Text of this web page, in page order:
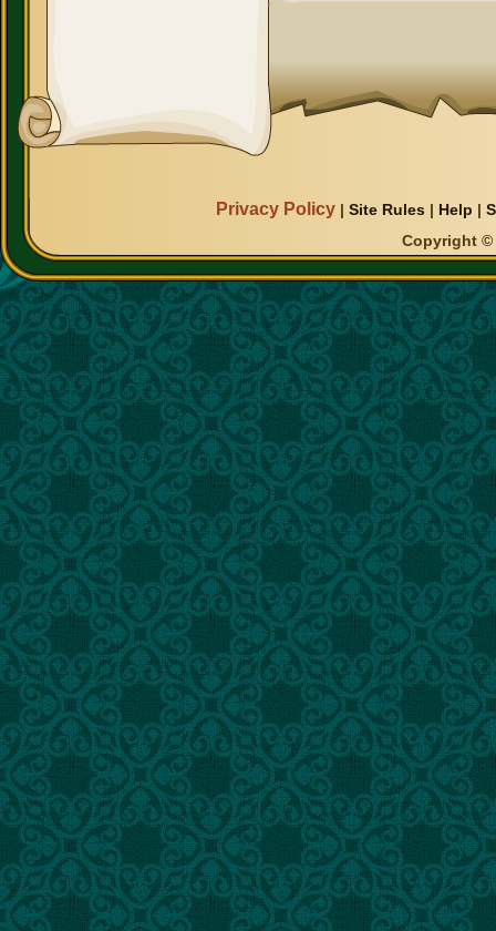
Privacy Policy |Site Rules | Help |
Copyright ©